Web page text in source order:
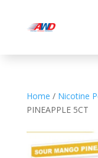
Home / Nicotine
PINEAPPLE 5CT